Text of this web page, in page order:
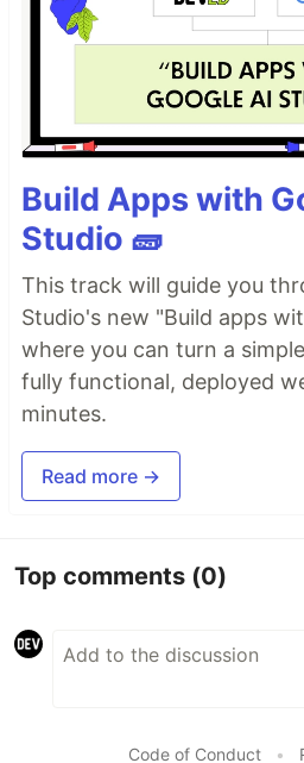
Build Apps with
Studio 🧱
This track will guide you
Studio's new "Build apps
where you can turn a
fully functional, deployed
minutes.
Read more →
Top comments (0)
Code of Conduct •